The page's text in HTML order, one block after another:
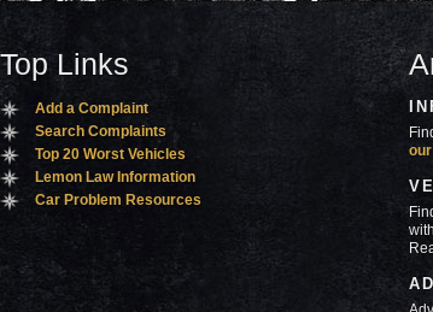
Top Links
Add a Complaint
Search Complaints
Top 20 Worst Vehicles
Lemon Law Information
Car Problem Resources